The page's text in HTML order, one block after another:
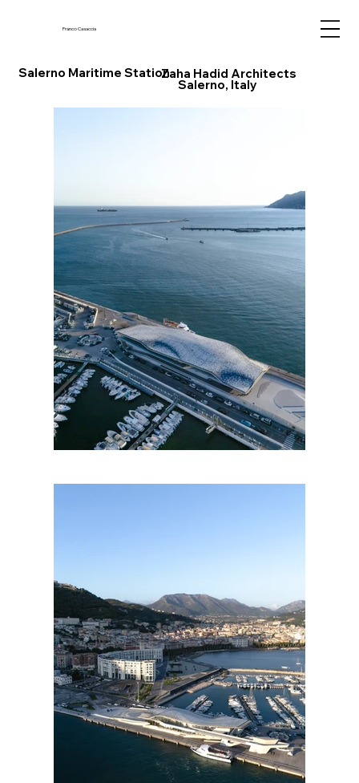
Franco Casaccia
Salerno Maritime Station
Salerno, Italy
Zaha Hadid Architects